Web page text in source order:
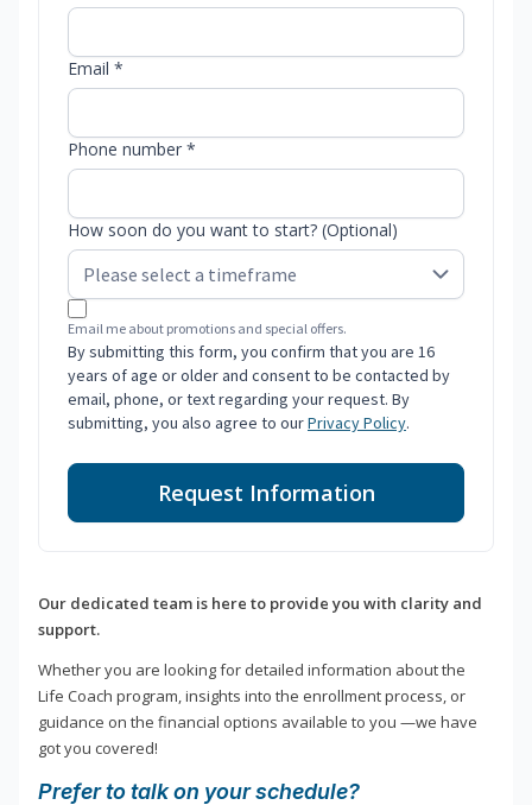
Email *
Phone number *
How soon do you want to start? (Optional)
Email me about promotions and special offers.
By submitting this form, you confirm that you are 16
years of age or older and consent to be contacted by
email, phone, or text regarding your request. By
submitting, you also agree to ourPrivacy Policy.
Request Information
Our dedicated team is here to provide you with clarity and
support.
Whether you are looking for detailed information about the
Life Coach program, insights into the enrollment process, or
guidance on the financial options available to you —we have
got you covered!
Prefer to talk on your schedule?